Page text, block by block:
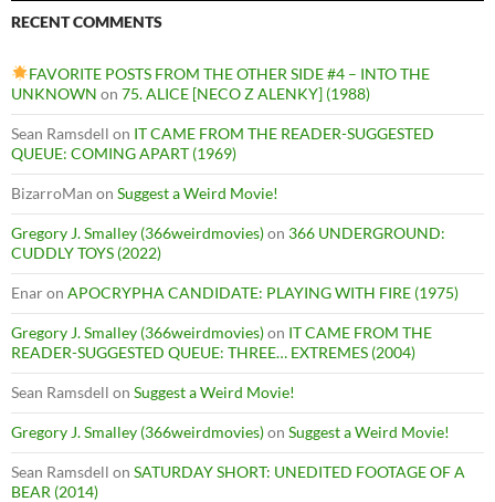
RECENT COMMENTS
FAVORITE POSTS FROM THE OTHER SIDE #4 – INTO THE
UNKNOWN on 75. ALICE [NECO Z ALENKY] (1988)
Sean Ramsdell on IT CAME FROM THE READER-SUGGESTED
QUEUE: COMING APART (1969)
BizarroMan on Suggest a Weird Movie!
Gregory J. Smalley (366weirdmovies)on 366 UNDERGROUND:
CUDDLY TOYS (2022)
Enaron APOCRYPHA CANDIDATE: PLAYING WITH FIRE (1975)
Gregory J. Smalley (366weirdmovies)on IT CAME FROM THE
READER-SUGGESTED QUEUE: THREE… EXTREMES (2004)
Sean Ramsdell on Suggest a Weird Movie!
Gregory J. Smalley (366weirdmovies)on Suggest a Weird Movie!
Sean Ramsdell on SATURDAY SHORT: UNEDITED FOOTAGE OF A
BEAR (2014)